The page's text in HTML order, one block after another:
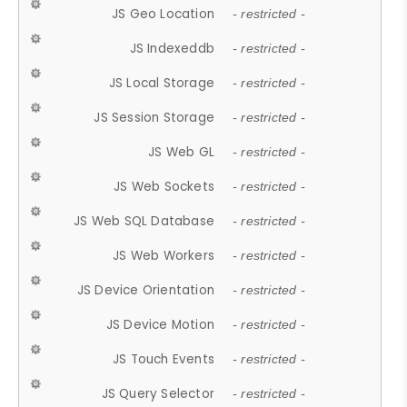
JS Geo Location - restricted -
JS Indexeddb - restricted -
JS Local Storage - restricted -
JS Session Storage - restricted -
JS Web GL - restricted -
JS Web Sockets - restricted -
JS Web SQL Database - restricted -
JS Web Workers - restricted -
JS Device Orientation - restricted -
JS Device Motion - restricted -
JS Touch Events - restricted -
JS Query Selector - restricted -